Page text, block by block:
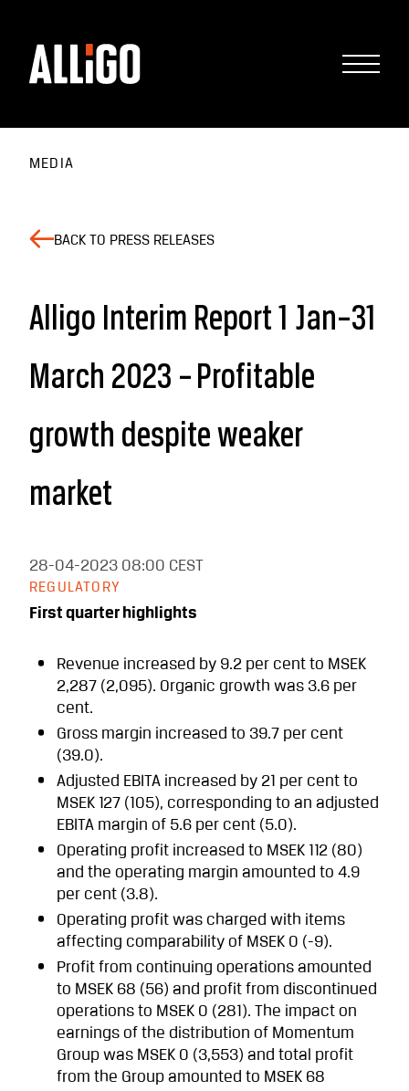
MEDIA
BACK TO PRESS RELEASES
Alligo Interim Report 1 Jan–31
March 2023 – Profitable
growth despite weaker
market
28-04-2023 08:00 CEST
REGULATORY
First quarter highlights
Revenue increased by 9.2 per cent to MSEK
2,287 (2,095). Organic growth was 3.6 per
cent.
Gross margin increased to 39.7 per cent
(39.0).
Adjusted EBITA increased by 21 per cent to
MSEK 127 (105), corresponding to an adjusted
EBITA margin of 5.6 per cent (5.0).
Operating profit increased to MSEK 112 (80)
and the operating margin amounted to 4.9
per cent (3.8).
Operating profit was charged with items
affecting comparability of MSEK 0 (-9).
Profit from continuing operations amounted
to MSEK 68 (56) and profit from discontinued
operations to MSEK 0 (281). The impact on
earnings of the distribution of Momentum
Group was MSEK 0 (3,553) and total profit
from the Group amounted to MSEK 68